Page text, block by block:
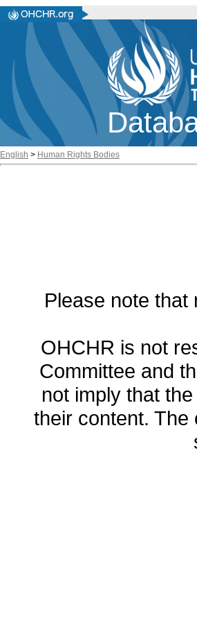
English > Human Rights Bodies
Please note
OHCHR is not
Committee and
not imply that
their content. The